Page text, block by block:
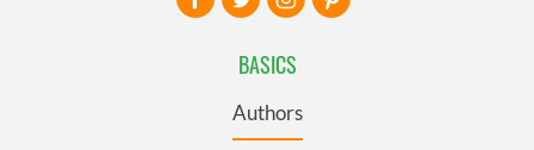
BASICS
Authors